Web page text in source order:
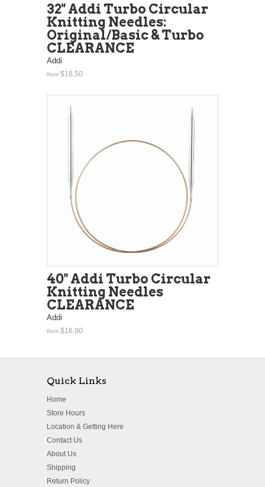
32" Addi Turbo Circular
Knitting Needles:
Original/Basic & Turbo
CLEARANCE
Addi
from $18.50
40" Addi Turbo Circular
Knitting Needles
CLEARANCE
Addi
from $16.00
Quick Links
Home
Store Hours
Location & Getting Here
Contact Us
About Us
Shipping
Return Policy